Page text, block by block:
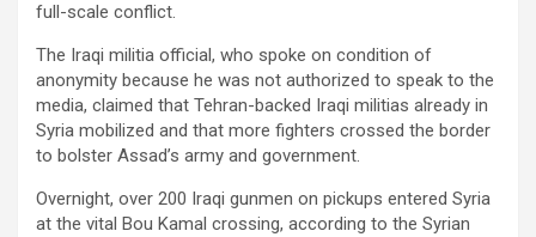
full-scale conflict.
The Iraqi militia official, who spoke on condition of
anonymity because he was not authorized to speak to the
media, claimed that Tehran-backed Iraqi militias already in
Syria mobilized and that more fighters crossed the border
to bolster Assad’s army and government.
Overnight, over 200 Iraqi gunmen on pickups entered Syria
at the vital Bou Kamal crossing, according to the Syrian